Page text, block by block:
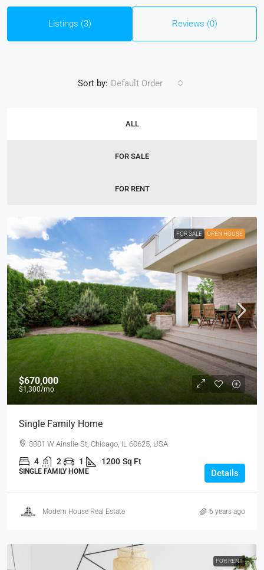
Listings (3) Reviews (0)
ALL
FOR SALE
FOR RENT
Sort by: Default Order
FOR SALE OPEN HOUSE
$670,000
$1,300/mo
Single Family Home
3001 W Ainslie St, Chicago, IL 60625, USA
4 2 1 1200 Sq Ft
SINGLE FAMILY HOME Details
Modern House Real Estate 6 years ago
FOR RENT